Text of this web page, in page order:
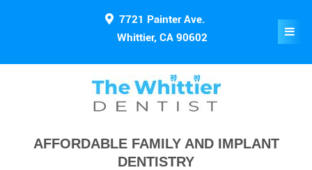
7721 Painter Ave.
Whittier, CA 90602
AFFORDABLE FAMILY AND IMPLANT
DENTISTRY